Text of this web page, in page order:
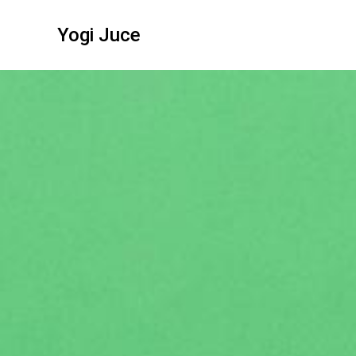
Yogi Juce